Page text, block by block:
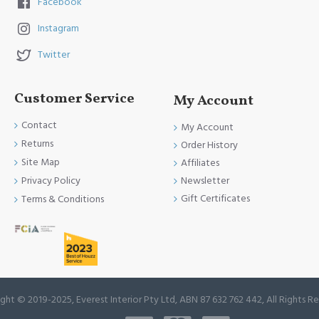
Choose Everest Interior for Ceramic Tiles that bring
your vision to life, creating spaces that are both
beautiful and built to stand the test of time.
Instagram
Twitter
Customer Service
Contact
Returns
Site Map
Privacy Policy
Terms & Conditions
My Account
My Account
Order History
Affiliates
Newsletter
Gift Certificates
© 2019-2025, Everest Interior Pty Ltd, ABN 87 632 762 442, All Rights